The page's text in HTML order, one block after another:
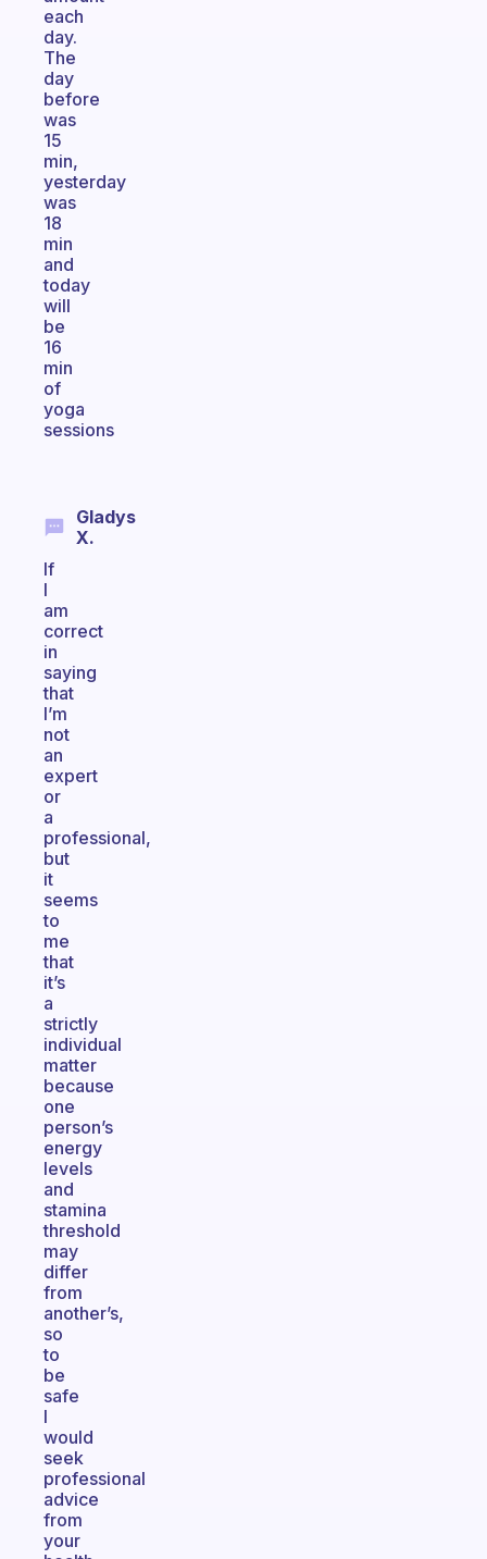
each
day.
The
day
before
was
15
min,
yesterday
was
18
min
and
today
will
be
16
min
of
yoga
sessions
Gladys
X.
If
I
am
correct
in
saying
that
I’m
not
an
expert
or
a
professional,
but
it
seems
to
me
that
it’s
a
strictly
individual
matter
because
one
person’s
energy
levels
and
stamina
threshold
may
differ
from
another’s,
so
to
be
safe
I
would
seek
professional
advice
from
your